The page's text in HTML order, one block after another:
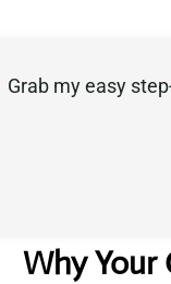
Grab my easy
Why Your